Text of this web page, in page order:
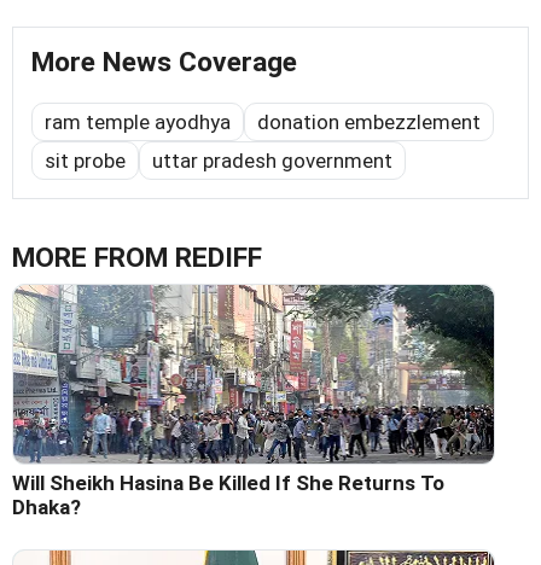
More News Coverage
ram temple ayodhya
donation embezzlement
sit probe
uttar pradesh government
MORE FROM REDIFF
Will Sheikh Hasina Be Killed If She Returns To
Dhaka?